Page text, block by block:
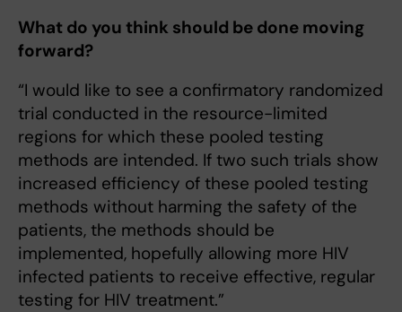
What do you think should be done moving
forward?
“I would like to see a confirmatory randomized
trial conducted in the resource-limited
regions for which these pooled testing
methods are intended. If two such trials show
increased efficiency of these pooled testing
methods without harming the safety of the
patients, the methods should be
implemented, hopefully allowing more HIV
infected patients to receive effective, regular
testing for HIV treatment.”